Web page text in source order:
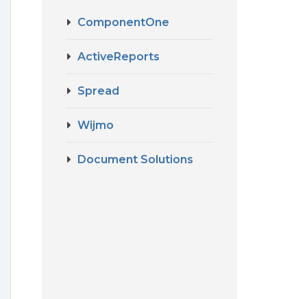
ComponentOne
ActiveReports
Spread
Wijmo
Document Solutions